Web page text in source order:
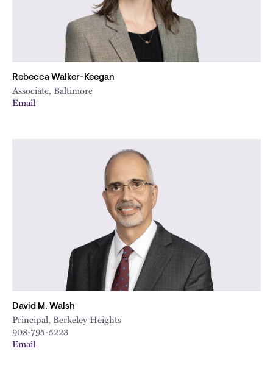
Rebecca Walker-Keegan
Associate, Baltimore
Email
David M. Walsh
Principal, Berkeley Heights
908-795-5223
Email